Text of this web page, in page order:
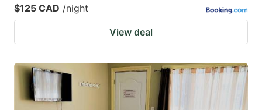
$125 CAD /night
View deal